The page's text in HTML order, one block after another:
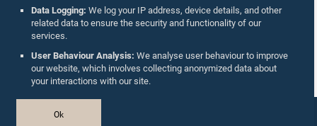
Data Logging: We log your IP address, device details, and other
related data to ensure the security and functionality of our
services.
User Behaviour Analysis: We analyse user behaviour to improve
our website, which involves collecting anonymized data about
your interactions with our site.
Ok
Accolades
Privacy Policy